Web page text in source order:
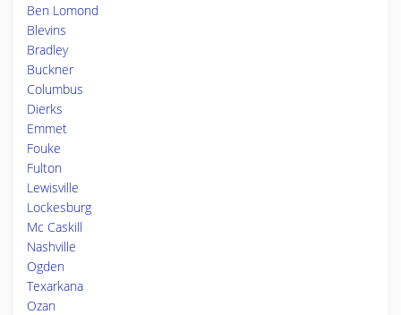
Ben Lomond
Blevins
Bradley
Buckner
Columbus
Dierks
Emmet
Fouke
Fulton
Lewisville
Lockesburg
Mc Caskill
Nashville
Ogden
Texarkana
Ozan